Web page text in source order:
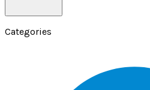
Categories